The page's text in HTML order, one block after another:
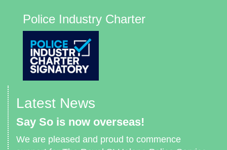
Police Industry Charter
Latest News
Say So is now overseas!
We are pleased and proud to commence